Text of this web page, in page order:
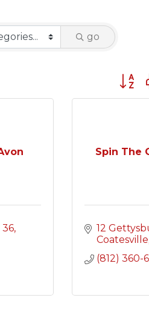
go
36
Spin The
12
Coatesville
(812) 360-